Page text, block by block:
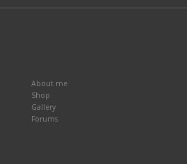
About me
Shop
Gallery
Forums